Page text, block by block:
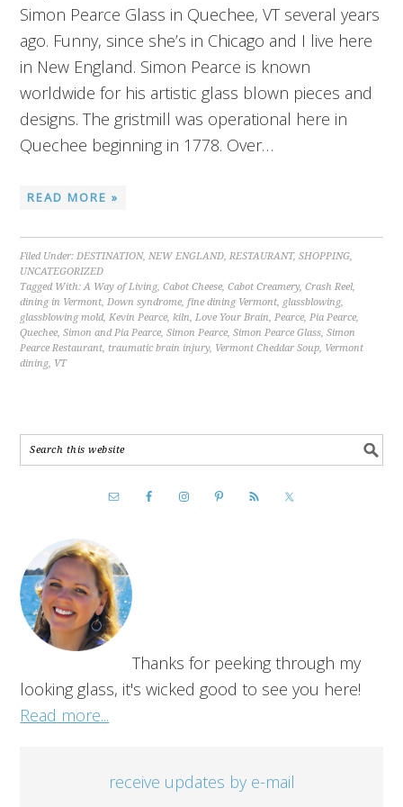
Simon Pearce Glass in Quechee, VT several years
ago. Funny, since she’s in Chicago and I live here
in New England. Simon Pearce is known
worldwide for his artistic glass blown pieces and
designs. The gristmill was operational here in
Quechee beginning in 1778. Over…
READ MORE »
Filed Under:DESTINATION,NEW ENGLAND,RESTAURANT,SHOPPING,
UNCATEGORIZED
Tagged With:A Way of Living,Cabot Cheese,Cabot Creamery,Crash Reel,
dining in Vermont,Down syndrome,fine dining Vermont, glassblowing,
glassblowing mold,Kevin Pearce,kiln,Love Your Brain,Pearce,Pia Pearce,
Quechee,Simon and Pia Pearce,Simon Pearce,Simon Pearce Glass,Simon
Pearce Restaurant, traumatic brain injury, Vermont Cheddar Soup, Vermont
dining, VT
Thanks for peeking through my
looking glass, it's wicked good to see you here!
Read more...
receive updates by e-mail